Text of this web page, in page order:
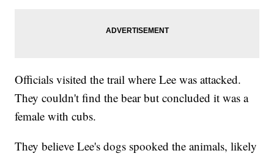
Officials visited the trail where Lee was attacked.
They couldn't find the bear but concluded it was a
female with cubs.
They believe Lee's dogs spooked the animals, likely